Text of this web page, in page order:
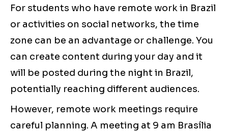
For students who have remote work in Brazil
or activities on social networks, the time
zone can be an advantage or challenge. You
can create content during your day and it
will be posted during the night in Brazil,
potentially reaching different audiences.
However, remote work meetings require
careful planning. A meeting at 9 am Brasília